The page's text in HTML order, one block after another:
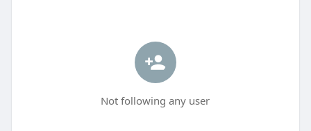
Not following any user